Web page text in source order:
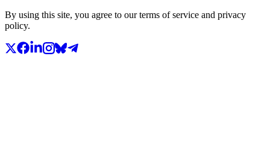
By using this site, you agree to our terms of service and privacy
policy.